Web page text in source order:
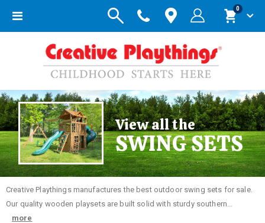
Toggle
Cart
0items
View all the
SWING SETS
Creative Playthings manufactures the best outdoor swing sets for sale.
Our quality wooden playsets are built solid with sturdy southern...
more